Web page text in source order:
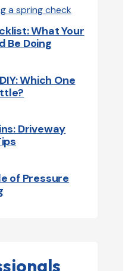
What Your
Be Doing
Which One
Driveway
of Pressure